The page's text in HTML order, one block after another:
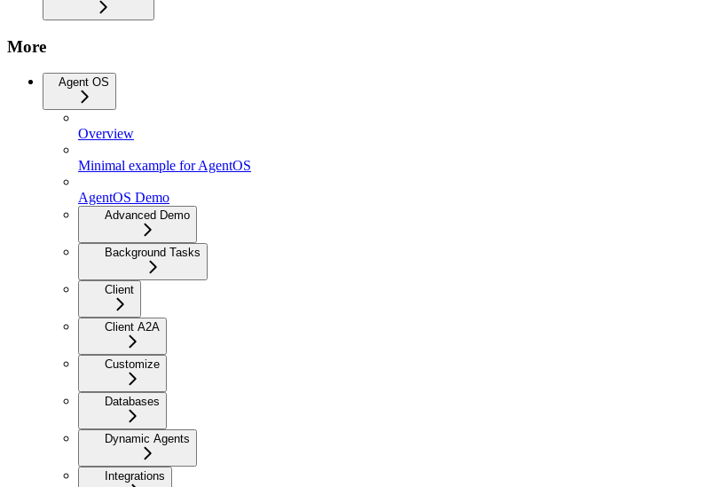
More
Agent OS
Overview
Minimal example for AgentOS
AgentOS Demo
Advanced Demo
Background Tasks
Client
Client A2A
Customize
Databases
Dynamic Agents
Integrations